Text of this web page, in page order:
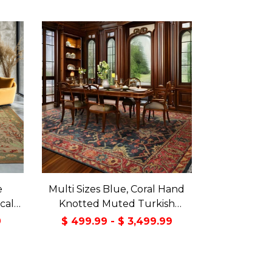
Multi Sizes Blue, Coral Hand
Knotted Muted Turkish
Oushak 100% Wool Arts and
$ 499.99 - $ 3,499.99